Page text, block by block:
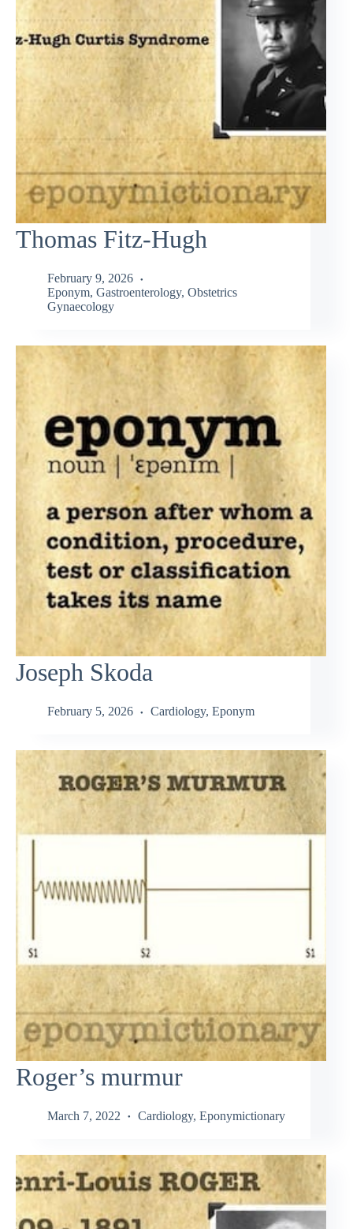
Thomas Fitz-Hugh
February 9, 2026
Eponym, Gastroenterology, Obstetrics
Gynaecology
Joseph Skoda
February 5, 2026 Cardiology, Eponym
Roger’s murmur
March 7, 2022 Cardiology, Eponymictionary